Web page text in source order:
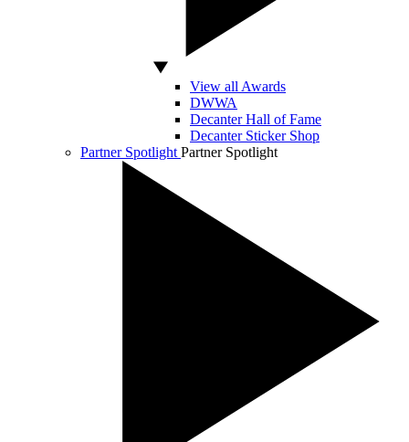
View all Awards
DWWA
Decanter Hall of Fame
Decanter Sticker Shop
Partner Spotlight Partner Spotlight